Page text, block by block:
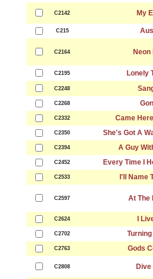
C2142 My
C215
C2164 Neon
C2195 Lonely
C2248
C2268
C2332 Came
C2350 She's Got A
C2394 A Guy
C2452 Every Time I
C2533 I'll Name
C2597 At The
C2624 I
C2702 Turning
C2763 Gods
C2808